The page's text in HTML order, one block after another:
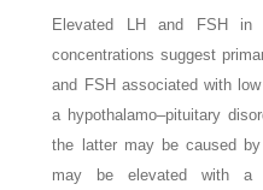
Elevated LH and FSH in
concentrations suggest
and FSH associated with
a hypothalamo–pituitary
the latter may be caused
may be elevated with a